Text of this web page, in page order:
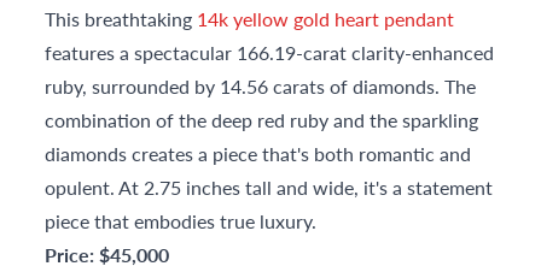
This breathtaking 14k yellow gold heart pendant
features a spectacular 166.19-carat clarity-enhanced
ruby, surrounded by 14.56 carats of diamonds. The
combination of the deep red ruby and the sparkling
diamonds creates a piece that's both romantic and
opulent. At 2.75 inches tall and wide, it's a statement
piece that embodies true luxury.
Price: $45,000